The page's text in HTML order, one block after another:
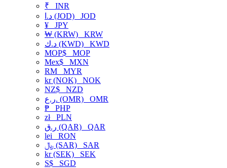
₹ INR
د.ا (JOD) JOD
¥ JPY
₩ (KRW) KRW
د.ك (KWD) KWD
MOP$ MOP
Mex$ MXN
RM MYR
kr (NOK) NOK
NZ$ NZD
ر.ع. (OMR) OMR
₱ PHP
złPLN
ر.ق (QAR) QAR
lei RON
﷼ (SAR) SAR
kr (SEK) SEK
S$ SGD